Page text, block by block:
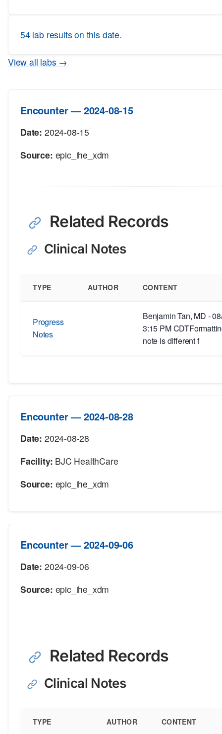
54 lab results on this date.
View all labs →
Encounter — 2024-08-15
Date: 2024-08-15
Source: epic_ihe_xdm
Related Records
Clinical Notes
TYPE AUTHOR CONTENT
Progress
Notes
Benjamin Tan, MD -
3:15 PM
note is different f
Encounter — 2024-08-28
Date: 2024-08-28
Facility: BJC HealthCare
Source: epic_ihe_xdm
Encounter — 2024-09-06
Date: 2024-09-06
Source: epic_ihe_xdm
Related Records
Clinical Notes
TYPE AUTHOR CONTENT